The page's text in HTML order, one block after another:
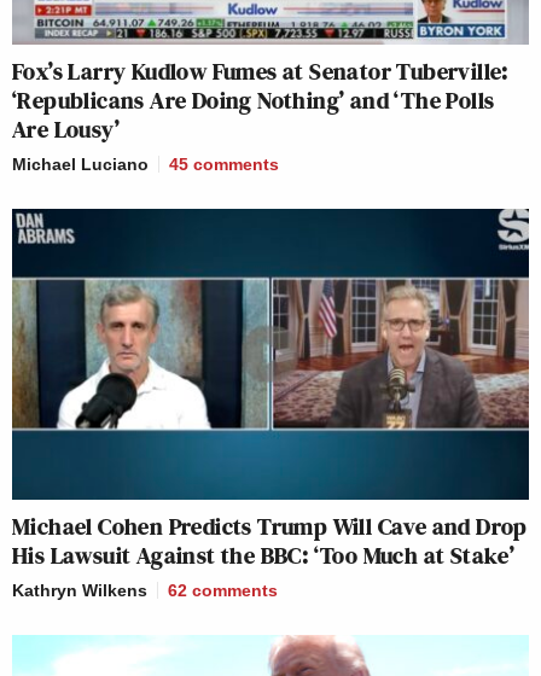
Fox’s Larry Kudlow Fumes at Senator Tuberville:
‘Republicans Are Doing Nothing’ and ‘The Polls
Are Lousy’
Michael Luciano 45 comments
Michael Cohen Predicts Trump Will Cave and Drop
His Lawsuit Against the BBC: ‘Too Much at Stake’
Kathryn Wilkens 62 comments